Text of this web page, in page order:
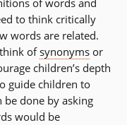
of words and
to think critically
words are related.
ofsynonyms or
children’s depth
guide children to
done by asking
would be